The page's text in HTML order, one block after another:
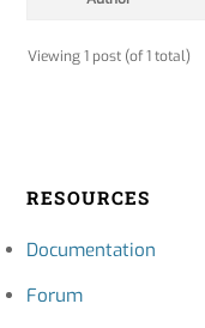
Viewing 1 post (of 1 total)
RESOURCES
Documentation
Forum